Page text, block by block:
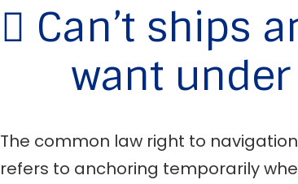
Can’t ships
want
The common law right to
refers to anchoring temporarily